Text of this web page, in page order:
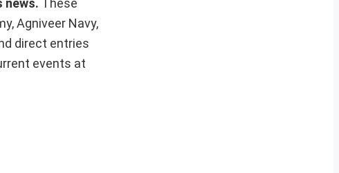
news. These
Agniveer Navy,
direct entries
events at